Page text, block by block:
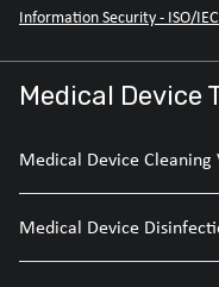
Information Security - ISO/
Medical Device
Medical Device Cleaning
Medical Device